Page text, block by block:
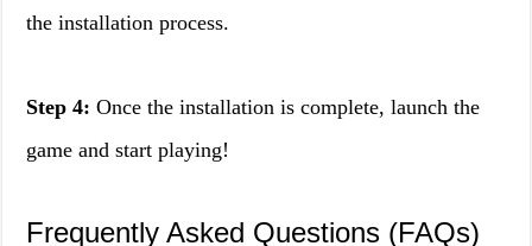
the installation process.
Step 4: Once the installation is complete, launch the
game and start playing!
Frequently Asked Questions (FAQs)